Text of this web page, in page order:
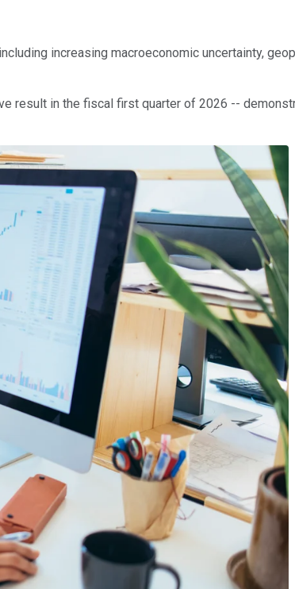
increasing macroeconomic uncertainty,
result in the fiscal first quarter of 2026 --